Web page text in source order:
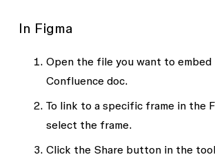
In Figma
Open the file you want to embed
Confluence doc.
To link to a specific frame in the
select the frame.
Click the Sharebutton in the